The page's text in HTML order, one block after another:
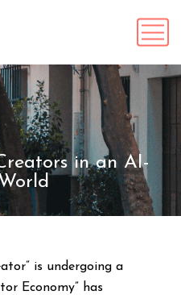
in an AI-
is undergoing a
Economy” has